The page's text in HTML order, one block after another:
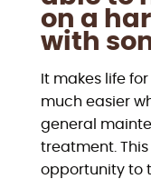
on a
with
It makes life
much easier
general
treatment.
opportunity to